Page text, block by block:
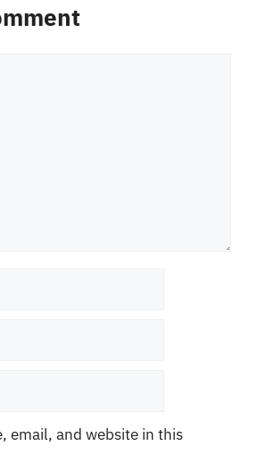
email, and website in this